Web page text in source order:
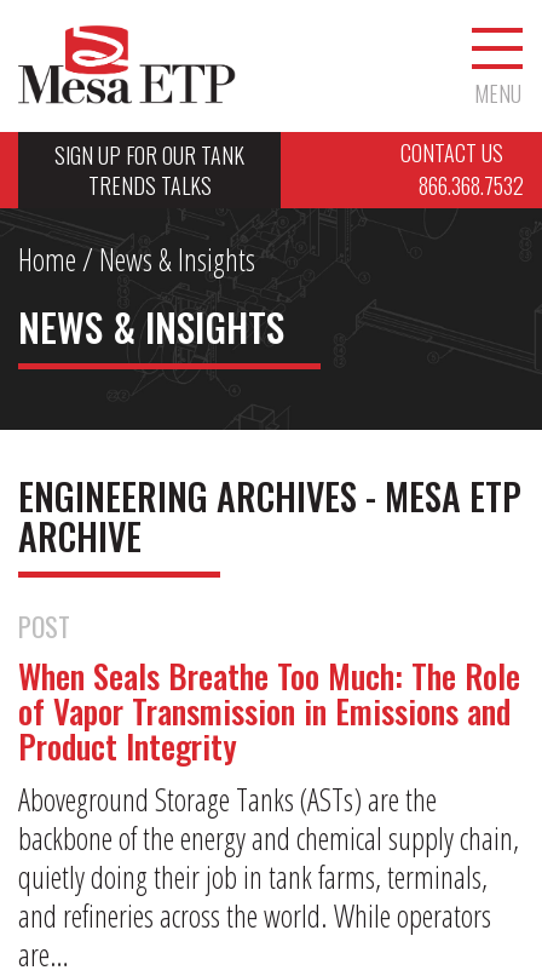
MENU
SIGN UP FOR OUR TANK
TRENDS TALKS
CONTACT US
866.368.7532
Home/ News & Insights
NEWS & INSIGHTS
ENGINEERING ARCHIVES - MESA ETP
ARCHIVE
POST
When Seals Breathe Too Much: The Role
of Vapor Transmission in Emissions and
Product Integrity
Aboveground Storage Tanks (ASTs) are the
backbone of the energy and chemical supply chain,
quietly doing their job in tank farms, terminals,
and refineries across the world. While operators
are…